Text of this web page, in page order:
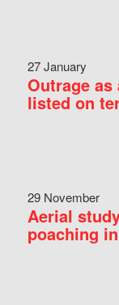
27 January
Outrage
listed on
29 November
Aerial
poaching